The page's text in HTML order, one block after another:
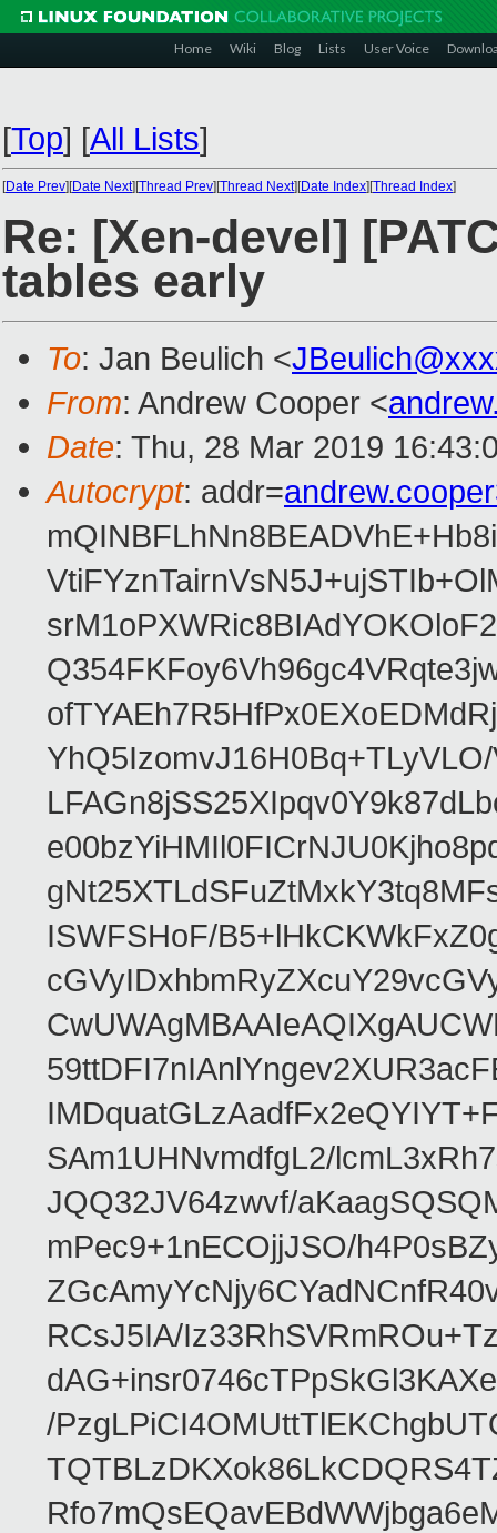
Home Wiki Blog Lists User Voice
[Top] [All Lists]
[Date Prev][Date Next][Thread Prev][Thread Next][Date Index][Thread Index]
Re: [Xen-devel]
tables early
To: Jan Beulich <
From: Andrew Cooper <
Date: Thu, 28 Mar 2019
Autocrypt: addr=
ISWFSHoF/
SAm1UHNvmdfgL2/
JQQ32JV64zwvf/
mPec9+1nECOjjJSO/
RCsJ5IA/
/